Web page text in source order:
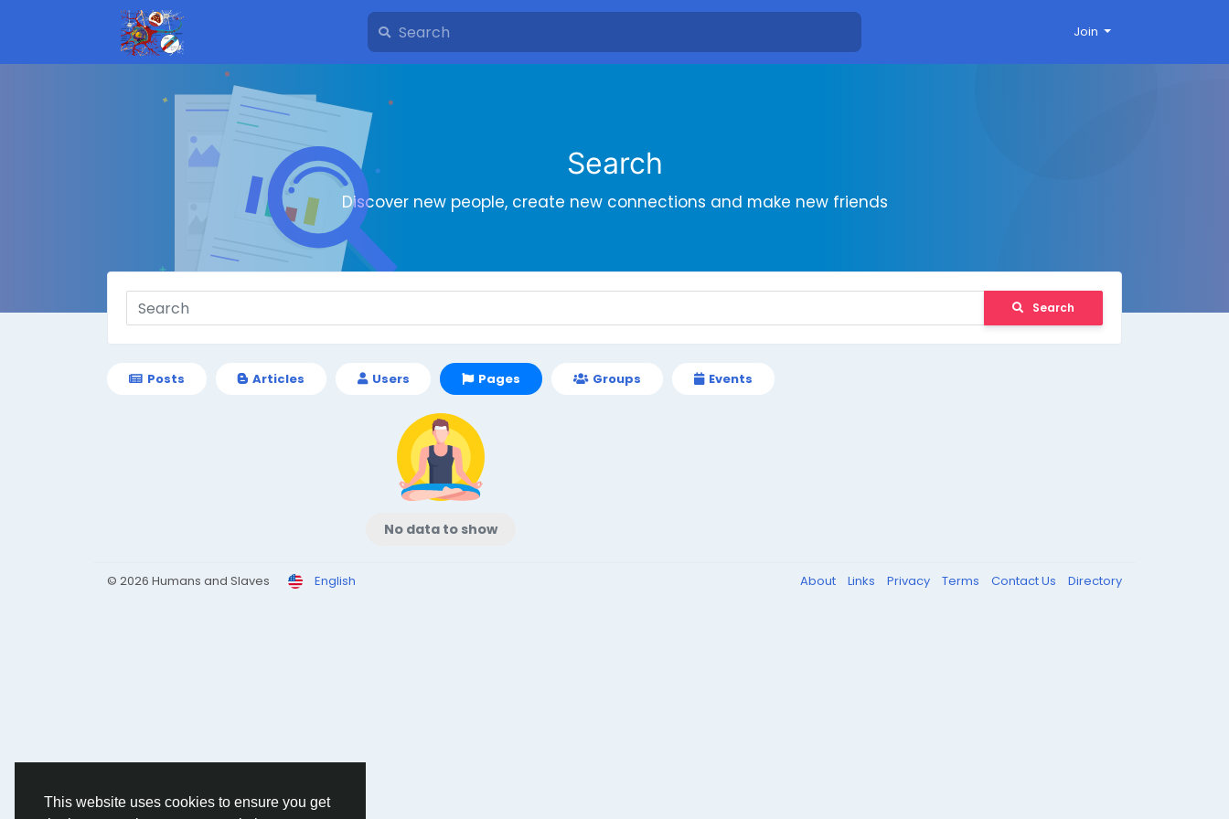
This website uses cookies to ensure you get
Join
Search
Discover new people, create new connections and make new friends
Search
Posts Articles Users Pages Groups Events
No data to show
© 2026 Humans and Slaves English About Links Privacy Terms Contact Us Directory